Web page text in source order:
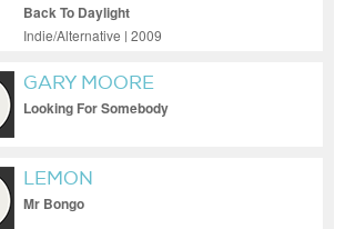
Back To Daylight
Indie/Alternative | 2009
GARY MOORE
Looking For Somebody
LEMON
Mr Bongo